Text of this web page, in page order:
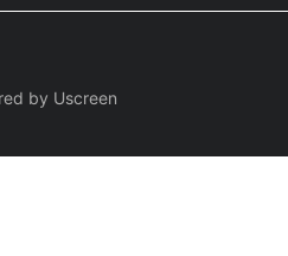
by Uscreen